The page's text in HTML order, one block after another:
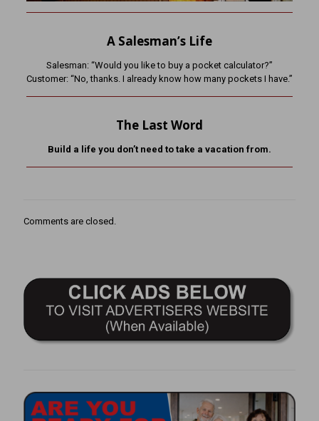
A Salesman’s Life
Salesman: “Would you like to buy a pocket calculator?”
Customer: “No, thanks. I already know how many pockets I have.”
The Last Word
Build a life you don’t need to take a vacation from.
Comments are closed.